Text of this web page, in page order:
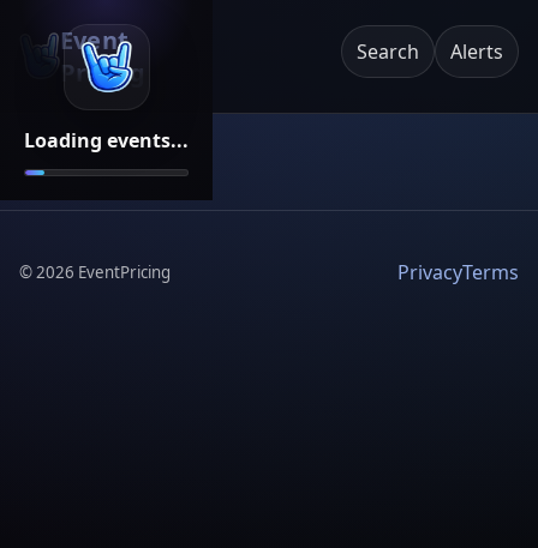
Loading events...
Event
Pricing
Search Alerts
©2026 EventPricing PrivacyTerms